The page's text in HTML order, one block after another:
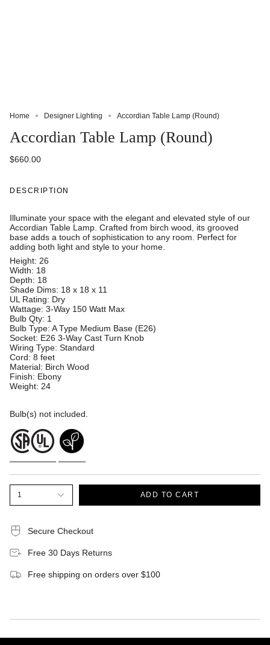
Home Designer Lighting Accordian Table Lamp (Round)
Accordian Table Lamp (Round)
$660.00
DESCRIPTION
Illuminate your space with the elegant and elevated style of our
Accordian Table Lamp. Crafted from birch wood, its grooved
base adds a touch of sophistication to any room. Perfect for
adding both light and style to your home.
Height: 26
Width: 18
Depth: 18
Shade Dims: 18 x 18 x 11
UL Rating: Dry
Wattage: 3-Way 150 Watt Max
Bulb Qty: 1
Bulb Type: A Type Medium Base (E26)
Socket: E26 3-Way Cast Turn Knob
Wiring Type: Standard
Cord: 8 feet
Material: Birch Wood
Finish: Ebony
Weight: 24
Bulb(s) not included.
1 ADD TO CART
Secure Checkout
Free 30 Days Returns
Free shipping on orders over $100